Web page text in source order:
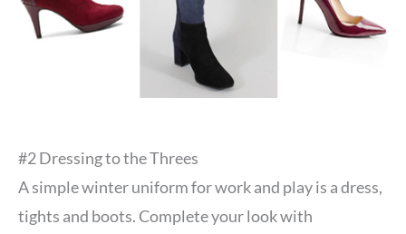
#2 Dressing to the Threes
A simple winter uniform for work and play is a dress,
tights and boots. Complete your look with